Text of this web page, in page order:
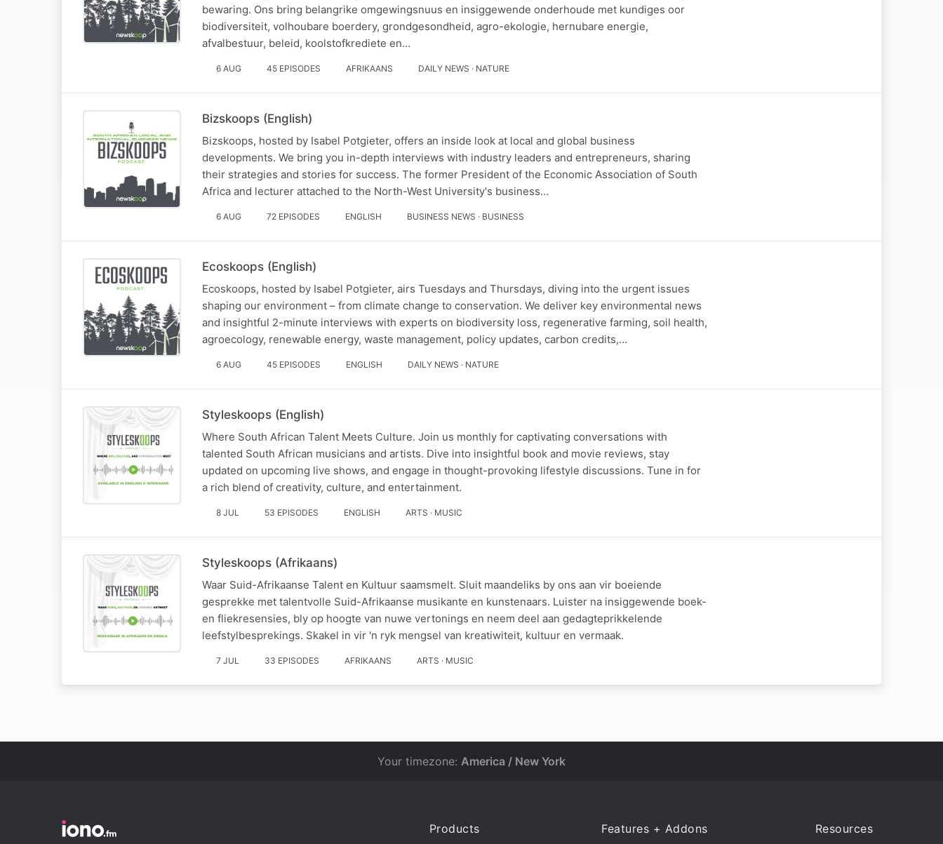
bewaring. Ons bring belangrike omgewingsnuus en insiggewende onderhoude met kundiges oor
biodiversiteit, volhoubare boerdery, grondgesondheid, agro-ekologie, hernubare energie,
afvalbestuur, beleid, koolstofkrediete en…
6 AUG 45 EPISODES AFRIKAANS DAILY NEWS · NATURE
Bizskoops (English)
Bizskoops, hosted by Isabel Potgieter, offers an inside look at local and global business
developments. We bring you in-depth interviews with industry leaders and entrepreneurs, sharing
their strategies and stories for success. The former President of the Economic Association of South
Africa and lecturer attached to the North-West University's business…
6 AUG 72 EPISODES ENGLISH BUSINESS NEWS · BUSINESS
Ecoskoops (English)
Ecoskoops, hosted by Isabel Potgieter, airs Tuesdays and Thursdays, diving into the urgent issues
shaping our environment – from climate change to conservation. We deliver key environmental news
and insightful 2-minute interviews with experts on biodiversity loss, regenerative farming, soil health,
agroecology, renewable energy, waste management, policy updates, carbon credits,…
6 AUG 45 EPISODES ENGLISH DAILY NEWS · NATURE
Styleskoops (English)
Where South African Talent Meets Culture. Join us monthly for captivating conversations with
talented South African musicians and artists. Dive into insightful book and movie reviews, stay
updated on upcoming live shows, and engage in thought-provoking lifestyle discussions. Tune in for
a rich blend of creativity, culture, and entertainment.
8 JUL 53 EPISODES ENGLISH ARTS · MUSIC
Styleskoops (Afrikaans)
Waar Suid-Afrikaanse Talent en Kultuur saamsmelt. Sluit maandeliks by ons aan vir boeiende
gesprekke met talentvolle Suid-Afrikaanse musikante en kunstenaars. Luister na insiggewende boek-
en fliekresensies, bly op hoogte van nuwe vertonings en neem deel aan gedagteprikkelende
leefstylbesprekings. Skakel in vir 'n ryk mengsel van kreatiwiteit, kultuur en vermaak.
7 JUL 33 EPISODES AFRIKAANS ARTS · MUSIC
Your timezone: America / New York
Products Features + Addons Resources